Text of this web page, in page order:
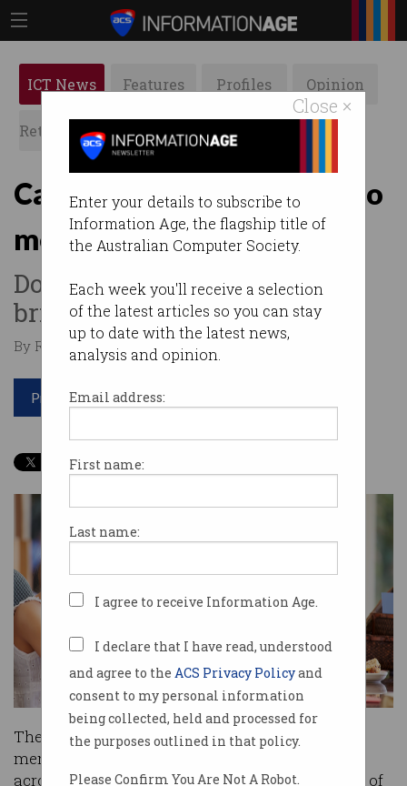
Close ×
Enter your details to subscribe to
Information Age, the flagship title of
the Australian Computer Society.
Each week you'll receive a selection
of the latest articles so you can stay
up to date with the latest news,
analysis and opinion.
Email address:
First name:
Last name:
I agree to receive Information Age.
I declare that I have read, understood
and agree to the ACS Privacy Policyand
consent to my personal information
being collected, held and processed for
the purposes outlined in that policy.
Please Confirm You Are Not A Robot.
ICT News Features Profiles Opinion
Retrospects ACS News Galleries
Calling ICT professionals to
mentor students
Do you enjoy working with
bright minds of the future?
By Raveena Grover on Aug 16 2017 12:38 PM
Print article
The Australian Mathematics Trusthas opened
mentorship applications for ICT professionals
across the country to help develop the ICT skills of